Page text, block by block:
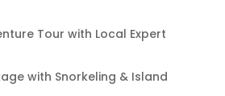
Tour with Local Expert
with Snorkeling & Island